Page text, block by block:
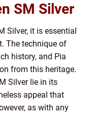
SM Silver
Silver, it is essential
The technique of
history, and Pia
from this heritage.
Silver lie in its
appeal that
as with any